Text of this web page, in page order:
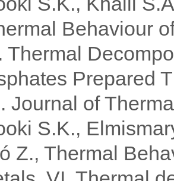
Behaviour
Thermal
Prepared
Journal of
S.K.,
Z., Thermal